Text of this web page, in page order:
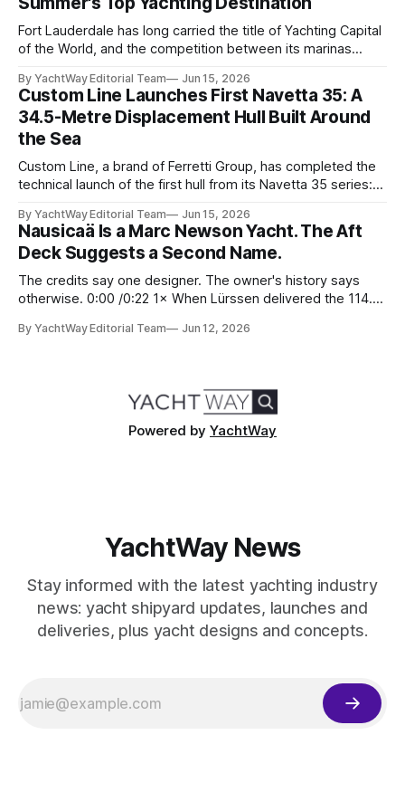
Fort Lauderdale has long carried the title of Yachting Capital
of the World, and the competition between its marinas
scale, lifestyle, and community quite like Bahia Mar Yachting
Center, which has evolved into a year-round operational and
social hub for the owners,
By YachtWay Editorial Team Jun 15, 2026
Custom Line Launches First Navetta 35: A
34.5-Metre Displacement Hull Built Around
the Sea
Custom Line, a brand of Ferretti Group, has completed the
technical launch of the first hull from its Navetta 35 series:
direct successor to the Navetta 33 that has underpinned
the marque's reputation for the past several years.
By YachtWay Editorial Team Jun 15, 2026
Nausicaä Is a Marc Newson Yacht. The Aft
Deck Suggests a Second Name.
The credits say one designer. The owner's history says
otherwise. 0:00 /0:22 1× When Lürssen delivered the 114.2
cleanly. Marc Newson designed the exterior. Marc Newson
By YachtWay Editorial Team Jun 12, 2026
Powered by YachtWay
YachtWay News
Stay informed with the latest yachting industry
news: yacht shipyard updates, launches and
deliveries, plus yacht designs and concepts.